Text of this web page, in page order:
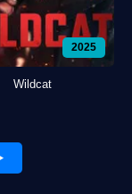
2025
Wildcat